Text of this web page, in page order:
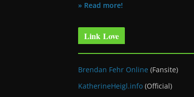
» Read more!
Link Love
Brendan Fehr Online (Fansite)
KatherineHeigl.info (Official)